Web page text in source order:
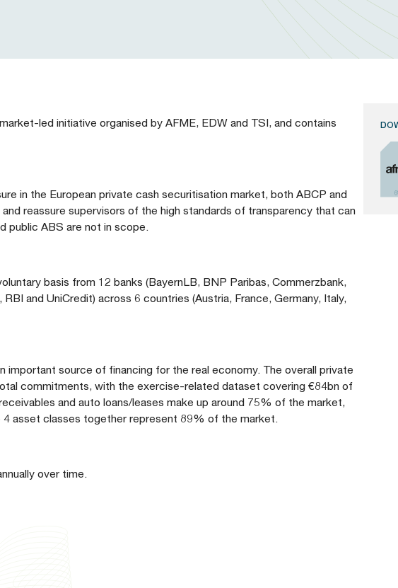
led initiative organised by AFME, EDW and TSI, and contains
in the European private cash securitisation market, both ABCP and
reassure supervisors of the high standards of transparency that can
public ABS are not in scope.
basis from 12 banks (BayernLB, BNP Paribas, Commerzbank,
and UniCredit) across 6 countries (Austria, France, Germany, Italy,
source of financing for the real economy. The overall private
commitments, with the exercise-related dataset covering €84bn of
and auto loans/leases make up around 75% of the market,
4 asset classes together represent 89% of the market.
over time.